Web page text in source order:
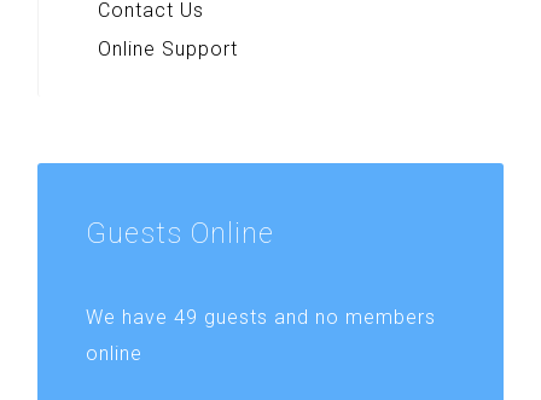
Contact Us
Online Support
Guests Online
We have 49 guests and no members
online